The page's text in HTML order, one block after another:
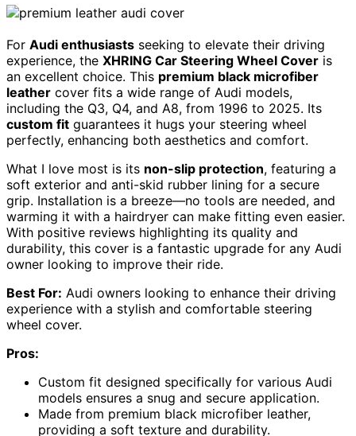
For Audi enthusiasts seeking to elevate their driving
experience, the XHRING Car Steering Wheel Cover is
an excellent choice. This premium black microfiber
leather cover fits a wide range of Audi models,
including the Q3, Q4, and A8, from 1996 to 2025. Its
custom fit guarantees it hugs your steering wheel
perfectly, enhancing both aesthetics and comfort.
What I love most is its non-slip protection, featuring a
soft exterior and anti-skid rubber lining for a secure
grip. Installation is a breeze—no tools are needed, and
warming it with a hairdryer can make fitting even easier.
With positive reviews highlighting its quality and
durability, this cover is a fantastic upgrade for any Audi
owner looking to improve their ride.
Best For: Audi owners looking to enhance their driving
experience with a stylish and comfortable steering
wheel cover.
Pros:
Custom fit designed specifically for various Audi
models ensures a snug and secure application.
Made from premium black microfiber leather,
providing a soft texture and durability.